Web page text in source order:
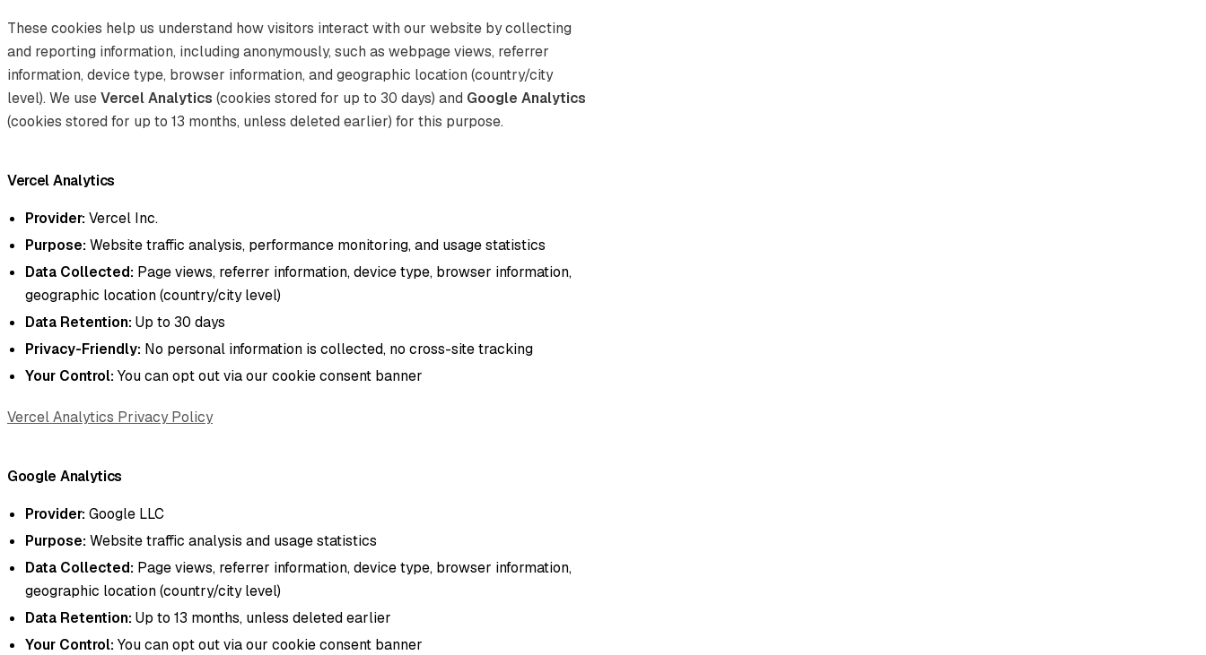
These cookies help us understand how visitors interact with our website by collecting
and reporting information, including anonymously, such as webpage views, referrer
information, device type, browser information, and geographic location (country/city
level). We useVercel Analytics (cookies stored for up to 30 days) and Google Analytics
(cookies stored for up to 13 months, unless deleted earlier) for this purpose.
Vercel Analytics
Provider: Vercel Inc.
Purpose: Website traffic analysis, performance monitoring, and usage statistics
Data Collected: Page views, referrer information, device type, browser information,
geographic location (country/city level)
Data Retention: Up to 30 days
Privacy-Friendly: No personal information is collected, no cross-site tracking
Your Control: You can opt out via our cookie consent banner
Vercel Analytics Privacy Policy
Google Analytics
Provider: Google LLC
Purpose: Website traffic analysis and usage statistics
Data Collected: Page views, referrer information, device type, browser information,
geographic location (country/city level)
Data Retention: Up to 13 months, unless deleted earlier
Your Control: You can opt out via our cookie consent banner